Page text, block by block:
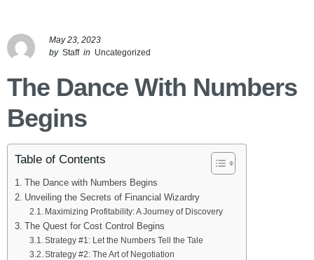
May 23, 2023
by Staff in Uncategorized
The Dance With Numbers
Begins
Table of Contents
The Dance with Numbers Begins
Unveiling the Secrets of Financial Wizardry
Maximizing Profitability: A Journey of Discovery
The Quest for Cost Control Begins
Strategy #1: Let the Numbers Tell the Tale
Strategy #2: The Art of Negotiation